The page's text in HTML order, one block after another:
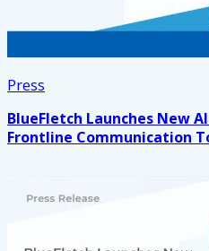
Press
BlueFletch Launches New
Frontline Communication